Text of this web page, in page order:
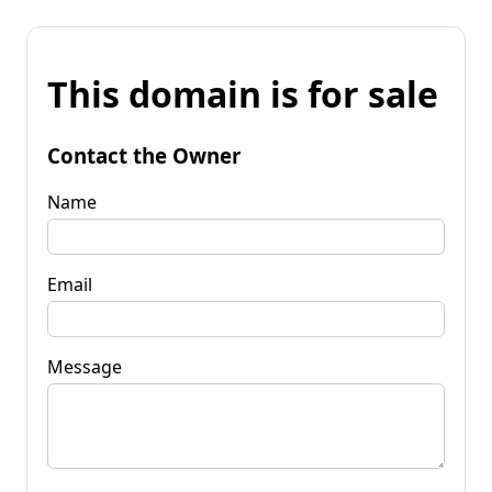
This domain is for sale
Contact the Owner
Name
Email
Message